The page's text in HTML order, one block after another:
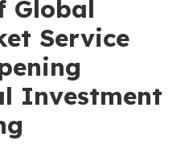
Global
Service
Investment